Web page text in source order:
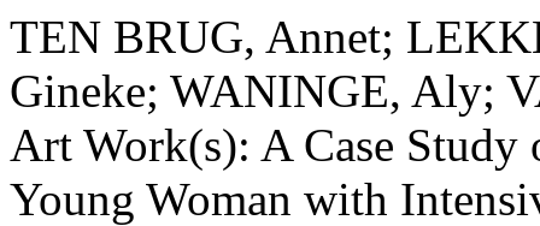
TEN BRUG, Annet;
Gineke; WANINGE, Aly;
Art Work(s): A Case
Young Woman with